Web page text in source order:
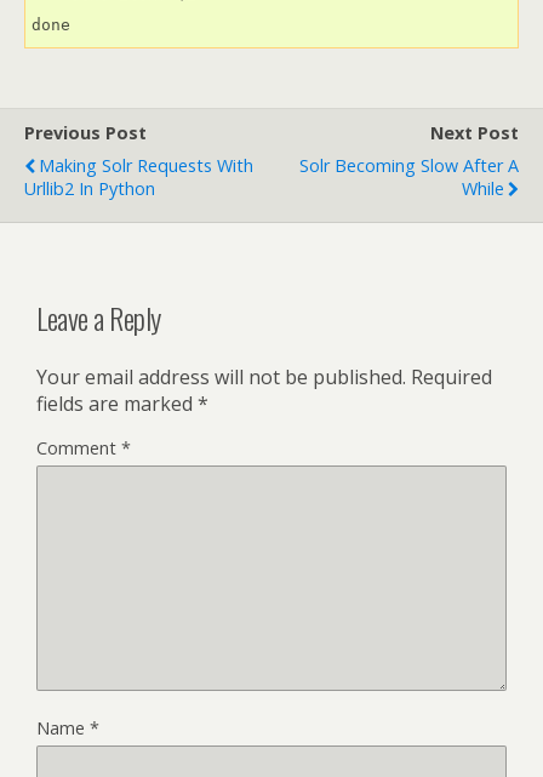
Previous Post
Making Solr Requests With
Urllib2 In Python
Next Post
Solr Becoming Slow After A
While
Leave a Reply
Your email address will not be published. Required
fields are marked *
Comment *
Name *